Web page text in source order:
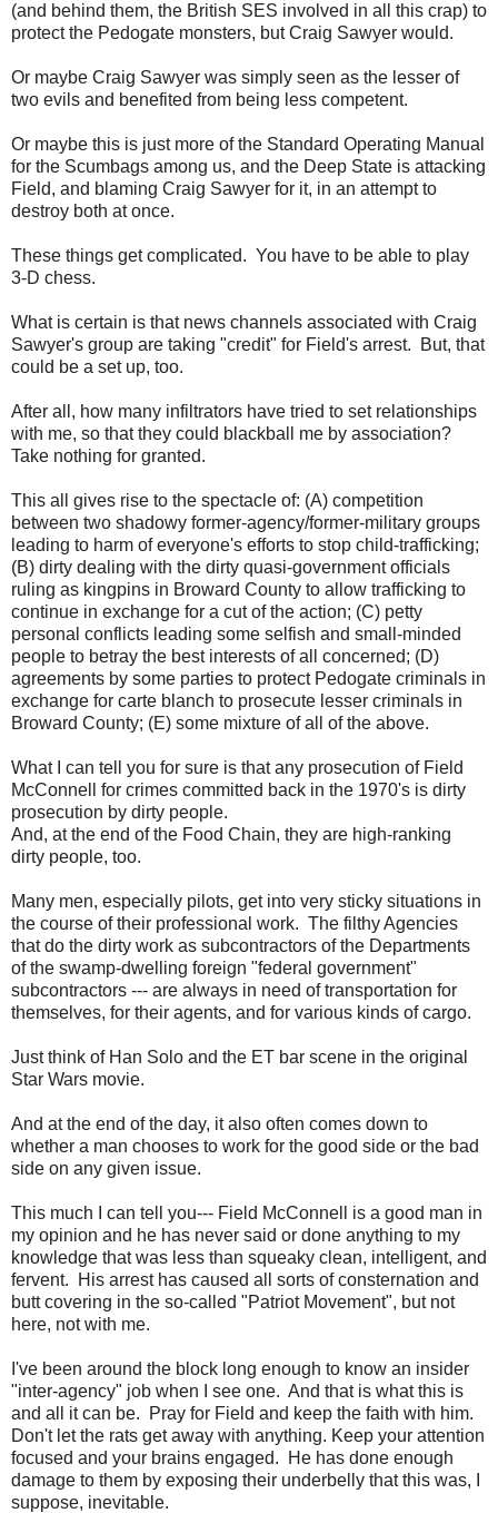
(and behind them, the British SES involved in all this crap) to
protect the Pedogate monsters, but Craig Sawyer would.
Or maybe Craig Sawyer was simply seen as the lesser of
two evils and benefited from being less competent.
Or maybe this is just more of the Standard Operating Manual
for the Scumbags among us, and the Deep State is attacking
Field, and blaming Craig Sawyer for it, in an attempt to
destroy both at once.
These things get complicated. You have to be able to play
3-D chess.
What is certain is that news channels associated with Craig
Sawyer's group are taking "credit" for Field's arrest. But, that
could be a set up, too.
After all, how many infiltrators have tried to set relationships
with me, so that they could blackball me by association?
Take nothing for granted.
This all gives rise to the spectacle of: (A) competition
between two shadowy former-agency/former-military groups
leading to harm of everyone's efforts to stop child-trafficking;
(B) dirty dealing with the dirty quasi-government officials
ruling as kingpins in Broward County to allow trafficking to
continue in exchange for a cut of the action; (C) petty
personal conflicts leading some selfish and small-minded
people to betray the best interests of all concerned; (D)
agreements by some parties to protect Pedogate criminals in
exchange for carte blanch to prosecute lesser criminals in
Broward County; (E) some mixture of all of the above.
What I can tell you for sure is that any prosecution of Field
McConnell for crimes committed back in the 1970's is dirty
prosecution by dirty people.
And, at the end of the Food Chain, they are high-ranking
dirty people, too.
Many men, especially pilots, get into very sticky situations in
the course of their professional work. The filthy Agencies
that do the dirty work as subcontractors of the Departments
of the swamp-dwelling foreign "federal government"
subcontractors --- are always in need of transportation for
themselves, for their agents, and for various kinds of cargo.
Just think of Han Solo and the ET bar scene in the original
Star Wars movie.
And at the end of the day, it also often comes down to
whether a man chooses to work for the good side or the bad
side on any given issue.
This much I can tell you--- Field McConnell is a good man in
my opinion and he has never said or done anything to my
knowledge that was less than squeaky clean, intelligent, and
fervent. His arrest has caused all sorts of consternation and
butt covering in the so-called "Patriot Movement", but not
here, not with me.
I've been around the block long enough to know an insider
"inter-agency" job when I see one. And that is what this is
and all it can be. Pray for Field and keep the faith with him.
Don't let the rats get away with anything. Keep your attention
focused and your brains engaged. He has done enough
damage to them by exposing their underbelly that this was, I
suppose, inevitable.